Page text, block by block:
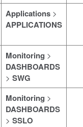
Applications >
APPLICATIONS
Monitoring >
DASHBOARDS
> SWG
Monitoring >
DASHBOARDS
> SSLO